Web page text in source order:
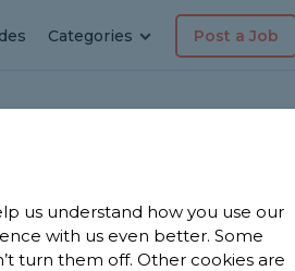
Categories Post a Job
us understand how you use our
with us even better. Some
turn them off. Other cookies are